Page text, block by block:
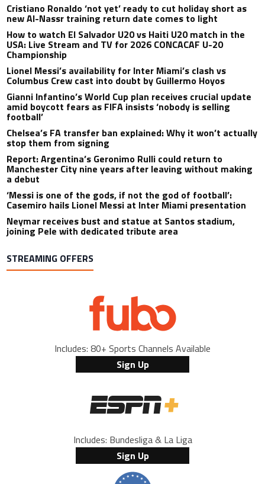
Cristiano Ronaldo ‘not yet’ ready to cut holiday short as
new Al-Nassr training return date comes to light
How to watch El Salvador U20 vs Haiti U20 match in the
USA: Live Stream and TV for 2026 CONCACAF U-20
Championship
Lionel Messi’s availability for Inter Miami’s clash vs
Columbus Crew cast into doubt by Guillermo Hoyos
Gianni Infantino’s World Cup plan receives crucial update
amid boycott fears as FIFA insists ‘nobody is selling
football’
Chelsea’s FA transfer ban explained: Why it won’t actually
stop them from signing
Report: Argentina’s Geronimo Rulli could return to
Manchester City nine years after leaving without making
a debut
‘Messi is one of the gods, if not the god of football’:
Casemiro hails Lionel Messi at Inter Miami presentation
Neymar receives bust and statue at Santos stadium,
joining Pele with dedicated tribute area
STREAMING OFFERS
Includes: 80+ Sports Channels Available
Sign Up
Includes: Bundesliga & La Liga
Sign Up